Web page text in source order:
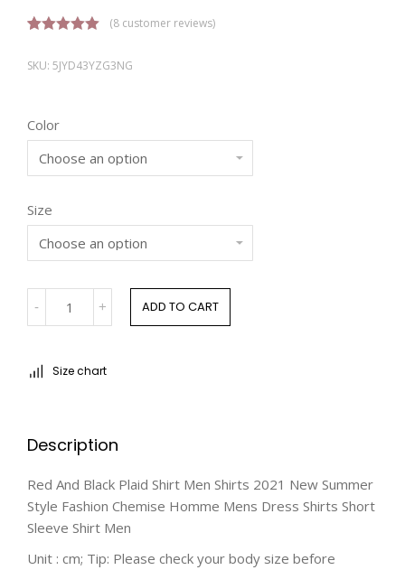
out of 5
based on
(8 customer reviews)
SKU: 5JYD43YZG3NG
Color
Size
ADD TO CART
Size chart
Description
Red And Black Plaid Shirt Men Shirts 2021 New Summer
Style Fashion Chemise Homme Mens Dress Shirts Short
Sleeve Shirt Men
Unit : cm; Tip: Please check your body size before